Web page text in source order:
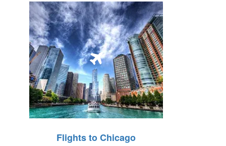
Flights to Chicago